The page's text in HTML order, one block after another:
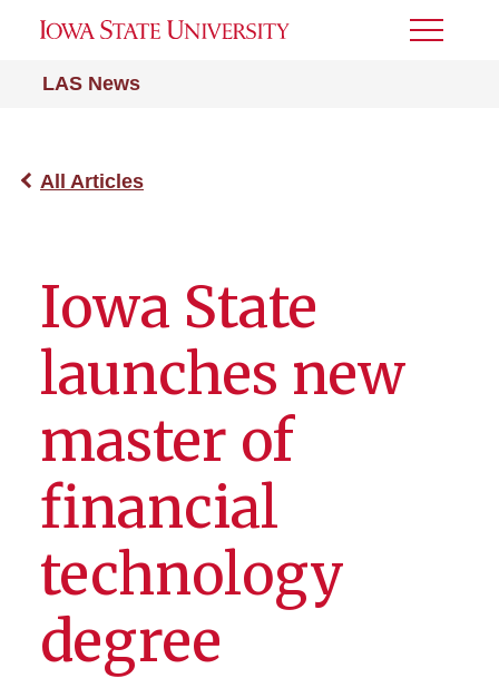
LAS News
Toggle
All Articles
Iowa State
launches new
master of
financial
technology
degree